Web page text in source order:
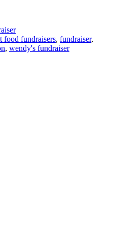
food fundraisers, fundraiser,
, wendy's fundraiser